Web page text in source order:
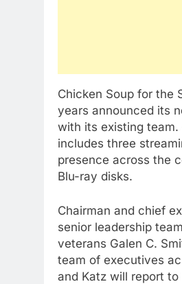
Chicken Soup for the
years announced its
with its existing
includes three
presence across the
Blu-ray disks.
Chairman and chief
senior leadership
veterans Galen C.
team of executives
and Katz will report to